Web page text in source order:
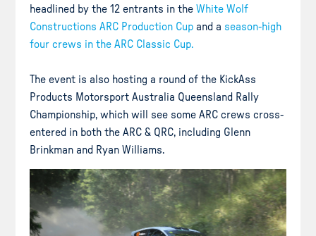
headlined by the 12 entrants in theWhite Wolf
Constructions ARC Production Cup and a season-high
four crews in the ARC Classic Cup.
The event is also hosting a round of the KickAss
Products Motorsport Australia Queensland Rally
Championship, which will see some ARC crews cross-
entered in both the ARC & QRC, including Glenn
Brinkman and Ryan Williams.